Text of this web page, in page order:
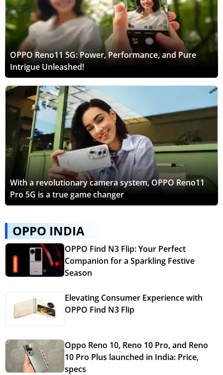
OPPO Reno11 5G: Power, Performance, and Pure
Intrigue Unleashed!
With a revolutionary camera system, OPPO Reno11
Pro 5G is a true game changer
OPPO INDIA
OPPO Find N3 Flip: Your Perfect
Companion for a Sparkling Festive
Season
Elevating Consumer Experience with
OPPO Find N3 Flip
Oppo Reno 10, Reno 10 Pro, and Reno
10 Pro Plus launched in India: Price,
specs